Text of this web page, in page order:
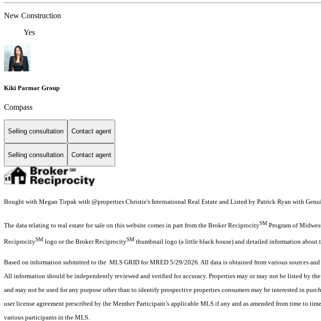
New Construction
Yes
Kiki Parmar Group
Compass
Selling consultation Contact agent
Selling consultation Contact agent
Bought with Megan Tirpak with @properties Christie's International Real Estate and Listed by Patrick Ryan with
The data relating to real estate for sale on this website comes in part from the Broker ReciprocitySM Program of
ReciprocitySM logo or the Broker ReciprocitySM thumbnail logo (a little black house) and detailed information about
Based on information submitted to the MLS GRID for MRED 5/29/2026. All data is obtained from various sources
All information should be independently reviewed and verified for accuracy. Properties may or may not be listed by
and may not be used for any purpose other than to identify prospective properties consumers may be interested in
user license agreement prescribed by the Member Participant’s applicable MLS if any and as amended from time to
various participants in the MLS.